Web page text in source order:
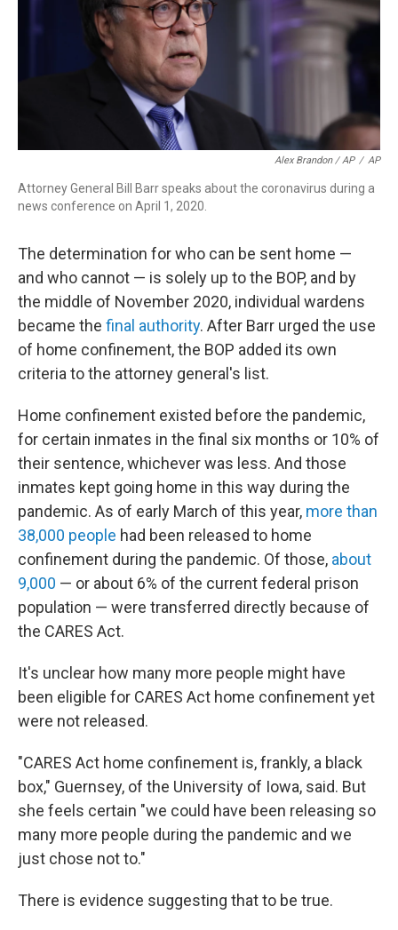
Alex Brandon / AP / AP
Attorney General Bill Barr speaks about the coronavirus during a
news conference on April 1, 2020.
The determination for who can be sent home —
and who cannot — is solely up to the BOP, and by
the middle of November 2020, individual wardens
became the final authority. After Barr urged the use
of home confinement, the BOP added its own
criteria to the attorney general's list.
Home confinement existed before the pandemic,
for certain inmates in the final six months or 10% of
their sentence, whichever was less. And those
inmates kept going home in this way during the
pandemic. As of early March of this year, more than
38,000 people had been released to home
confinement during the pandemic. Of those, about
9,000 — or about 6% of the current federal prison
population — were transferred directly because of
the CARES Act.
It's unclear how many more people might have
been eligible for CARES Act home confinement yet
were not released.
"CARES Act home confinement is, frankly, a black
box," Guernsey, of the University of Iowa, said. But
she feels certain "we could have been releasing so
many more people during the pandemic and we
just chose not to."
There is evidence suggesting that to be true.